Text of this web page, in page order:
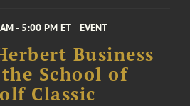
- 5:00 PM ET EVENT
Business
School of
Classic